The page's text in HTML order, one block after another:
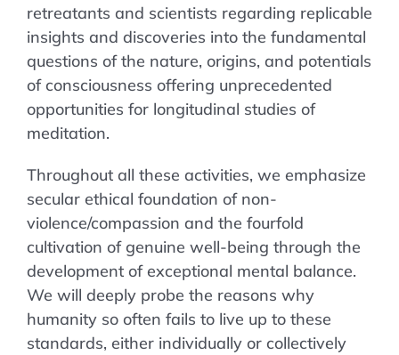
retreatants and scientists regarding replicable
insights and discoveries into the fundamental
questions of the nature, origins, and potentials
of consciousness offering unprecedented
opportunities for longitudinal studies of
meditation.
Throughout all these activities, we emphasize
secular ethical foundation of non-
violence/compassion and the fourfold
cultivation of genuine well-being through the
development of exceptional mental balance.
We will deeply probe the reasons why
humanity so often fails to live up to these
standards, either individually or collectively